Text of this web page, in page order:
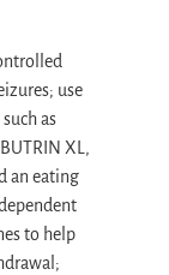
use
as
XL,
an eating
to help